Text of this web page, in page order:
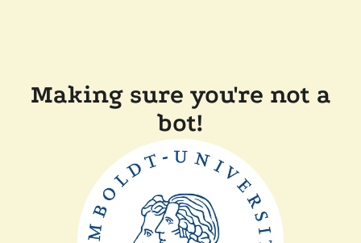
Making sure you're not a
bot!